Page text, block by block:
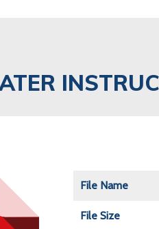
File Name
File Size